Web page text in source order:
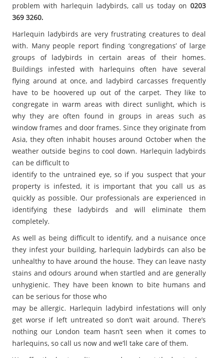
problem with harlequin ladybirds, call us today on 0203
369 3260.
Harlequin ladybirds are very frustrating creatures to deal
with. Many people report finding ‘congregations’ of large
groups of ladybirds in certain areas of their homes.
Buildings infested with harlequins often have several
flying around at once, and ladybird carcasses frequently
have to be hoovered up out of the carpet. They like to
congregate in warm areas with direct sunlight, which is
why they are often found in groups in areas such as
window frames and door frames. Since they originate from
Asia, they often inhabit houses around October when the
weather outside begins to cool down. Harlequin ladybirds
can be difficult to
identify to the untrained eye, so if you suspect that your
property is infested, it is important that you call us as
quickly as possible. Our professionals are experienced in
identifying these ladybirds and will eliminate them
completely.
As well as being difficult to identify, and a nuisance once
they infest your building, harlequin ladybirds can also be
unhealthy to have around the house. They can leave nasty
stains and odours around when startled and are generally
unhygienic. They have been known to bite humans and
can be serious for those who
may be allergic. Harlequin ladybird infestations will only
get worse if left untreated so don’t wait around. There’s
nothing our London team hasn’t seen when it comes to
harlequins, so call us now and we’ll take care of them.